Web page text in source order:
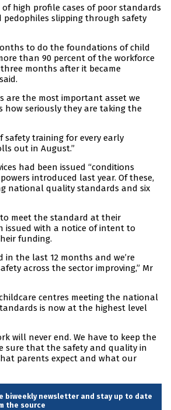
of high profile cases of poor standards
pedophiles slipping through safety
to do the foundations of child
than 90 percent of the workforce
months after it became
are the most important asset we
how seriously they are taking the
safety training for every early
out in August.”
had been issued “conditions
introduced last year. Of these,
national quality standards and six
meet the standard at their
issued with a notice of intent to
funding.
in the last 12 months and we’re
across the sector improving,” Mr
centres meeting the national
is now at the highest level
will never end. We have to keep the
sure that the safety and quality in
parents expect and what our
biweekly newsletter and stay up to date
the source